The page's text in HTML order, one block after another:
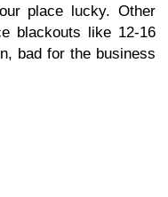
place lucky. Other
blackouts like 12-16
bad for the business